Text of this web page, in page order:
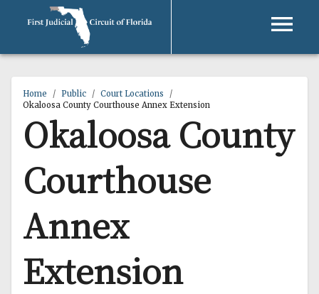
Home / Public / Court Locations
/
Okaloosa County Courthouse Annex Extension
Okaloosa County
Courthouse
Annex
Extension